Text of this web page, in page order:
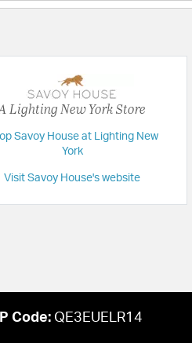
Lighting New York Store
Savoy House at Lighting New
York
Visit Savoy House's website
Code: QE3EUELR14